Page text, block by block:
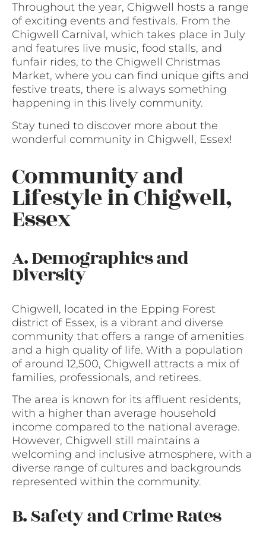
Throughout the year, Chigwell hosts a range
of exciting events and festivals. From the
Chigwell Carnival, which takes place in July
and features live music, food stalls, and
funfair rides, to the Chigwell Christmas
Market, where you can find unique gifts and
festive treats, there is always something
happening in this lively community.
Stay tuned to discover more about the
wonderful community in Chigwell, Essex!
Community and
Lifestyle in Chigwell,
Essex
A. Demographics and
Diversity
Chigwell, located in the Epping Forest
district of Essex, is a vibrant and diverse
community that offers a range of amenities
and a high quality of life. With a population
of around 12,500, Chigwell attracts a mix of
families, professionals, and retirees.
The area is known for its affluent residents,
with a higher than average household
income compared to the national average.
However, Chigwell still maintains a
welcoming and inclusive atmosphere, with a
diverse range of cultures and backgrounds
represented within the community.
B. Safety and Crime Rates